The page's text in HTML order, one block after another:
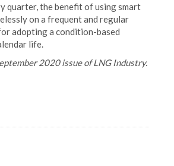
quarter, the benefit of using smart
on a frequent and regular
adopting a condition-based
life.
2020 issue of LNG Industry.